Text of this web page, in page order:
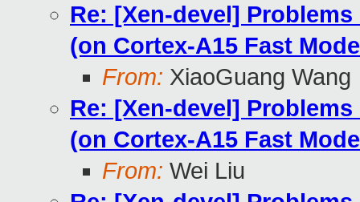
Re: [Xen-devel]
(on Cortex-A15 Fast
From: XiaoGuang Wang
Re: [Xen-devel]
(on Cortex-A15 Fast
From: Wei Liu